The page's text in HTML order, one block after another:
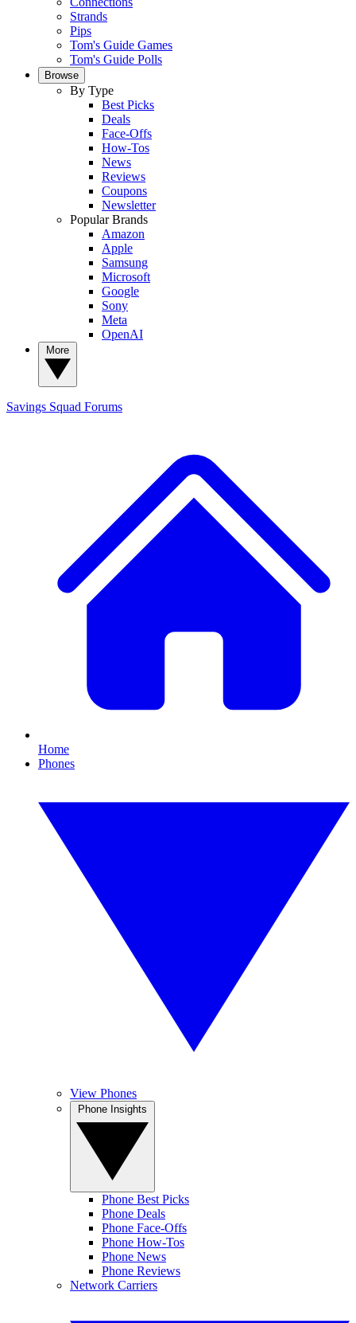
Strands
Pips
Tom's Guide Games
Tom's Guide Polls
Browse
By Type
Best Picks
Deals
Face-Offs
How-Tos
News
Reviews
Coupons
Newsletter
Popular Brands
Amazon
Apple
Samsung
Microsoft
Google
Sony
Meta
OpenAI
Savings Squad Forums
Home
Phones
View Phones
Phone Best Picks
Phone Deals
Phone Face-Offs
Phone How-Tos
Phone News
Phone Reviews
Network Carriers